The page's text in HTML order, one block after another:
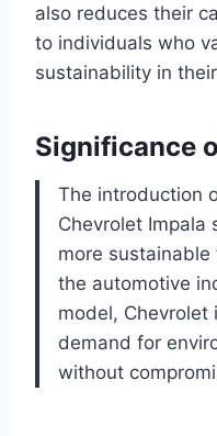
also reduces their
to individuals who
sustainability in
Significance
The introduction
Chevrolet Impala
more
the automotive
model, Chevrolet
demand for
without